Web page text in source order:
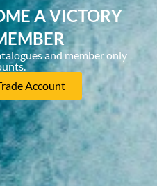
A VICTORY
and member only
Account